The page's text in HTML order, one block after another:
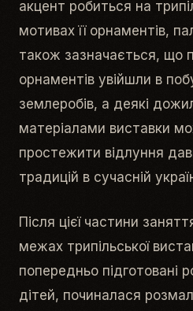
акцент робиться на
мотивах її орнаментів,
також зазначається, що
орнаментів увійшли в
землеробів, а деякі
матеріалами виставки
простежити відлуння
традицій в сучасній
Після цієї частини
межах трипільської
попередньо підготовані
дітей, починалася